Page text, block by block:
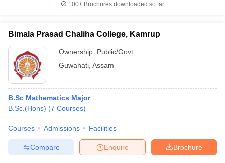
100+ Brochures downloaded so far
Bimala Prasad Chaliha College, Kamrup
Ownership: Public/Govt
Guwahati Assam
B.Sc Mathematics Major
B.Sc.(Hons) (7 Courses)
Courses Admissions Facilities
Brochure
Enquire
Compare